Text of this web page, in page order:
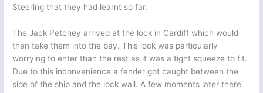
Steering that they had learnt so far.
The Jack Petchey arrived at the lock in Cardiff which would
then take them into the bay. This lock was particularly
worrying to enter than the rest as it was a tight squeeze to fit.
Due to this inconvenience a fender got caught between the
side of the ship and the lock wall. A few moments later there